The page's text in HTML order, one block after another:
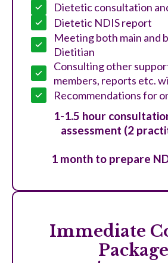
Dietetic consultation
Dietetic NDIS report
Meeting both main and
Dietitian
Consulting other
members, reports etc.
Recommendations for
1-1.5 hour
assessment (2
1 month to prepare
Immediate
Package